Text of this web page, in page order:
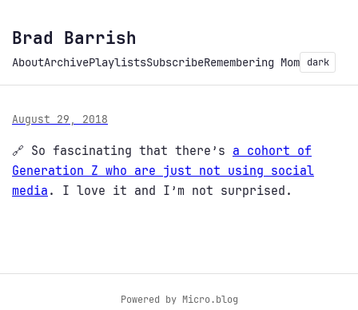
Brad Barrish
AboutArchivePlaylistsSubscribeRemembering Mom dark
August 29, 2018
🔗 So fascinating that there’s a cohort of
Generation Z who are just not using social
media . I love it and I’m not surprised.
Powered by Micro.blog